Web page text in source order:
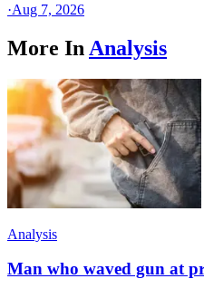
·Aug 7, 2026
More In Analysis
Analysis
Man who waved gun at